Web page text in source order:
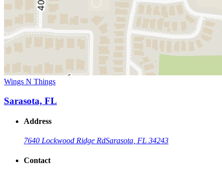
Wings N Things
Sarasota, FL
Address
7640 Lockwood Ridge RdSarasota, FL 34243
Contact